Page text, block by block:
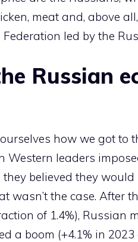
meat and, above
led by the
Russian
how we got to
Western leaders
believed they would
wasn’t the case. After
of 1.4%),
a boom (+4.1% in